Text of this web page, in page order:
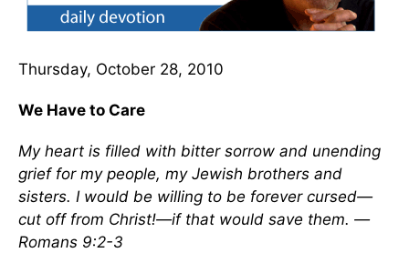
Thursday, October 28, 2010
We Have to Care
My heart is filled with bitter sorrow and unending
grief for my people, my Jewish brothers and
sisters. I would be willing to be forever cursed—
cut off from Christ!—if that would save them. —
Romans 9:2-3